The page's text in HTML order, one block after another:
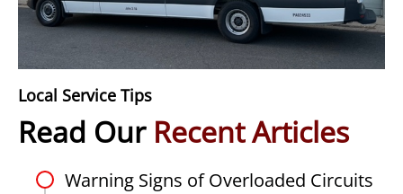
Local Service Tips
Read Our Recent Articles
Warning Signs of Overloaded Circuits